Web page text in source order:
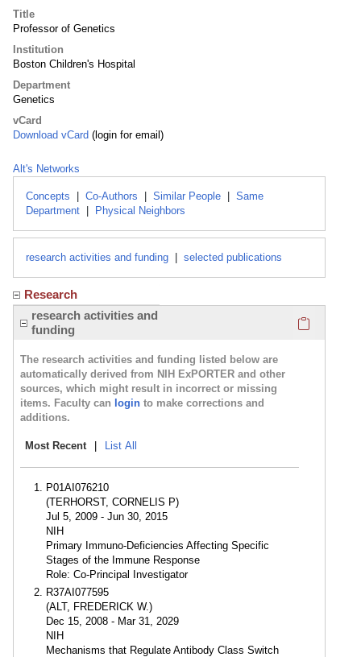
Title
Professor of Genetics
Institution
Boston Children's Hospital
Department
Genetics
vCard
Download vCard (login for email)
Alt's Networks
Concepts Co-Authors Similar People
Same
Department
Physical Neighbors
research activities and funding selected publications
Research
research activities and
funding
The research activities and funding listed below are
automatically derived from NIH ExPORTER and other
sources, which might result in incorrect or missing
items. Faculty can login to make corrections and
additions.
Most Recent List All
P01AI076210
(TERHORST, CORNELIS P)
Jul 5, 2009 - Jun 30, 2015
NIH
Primary Immuno-Deficiencies Affecting Specific
Stages of the Immune Response
Role: Co-Principal Investigator
R37AI077595
(ALT, FREDERICK W.)
Dec 15, 2008 - Mar 31, 2029
NIH
Mechanisms that Regulate Antibody Class Switch